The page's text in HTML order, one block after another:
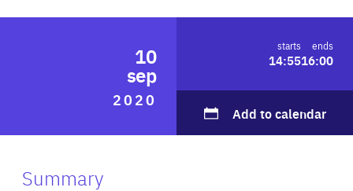
PRESS10
sep
2020
starts
14:55
ends
16:00
Add to calendar
Summary